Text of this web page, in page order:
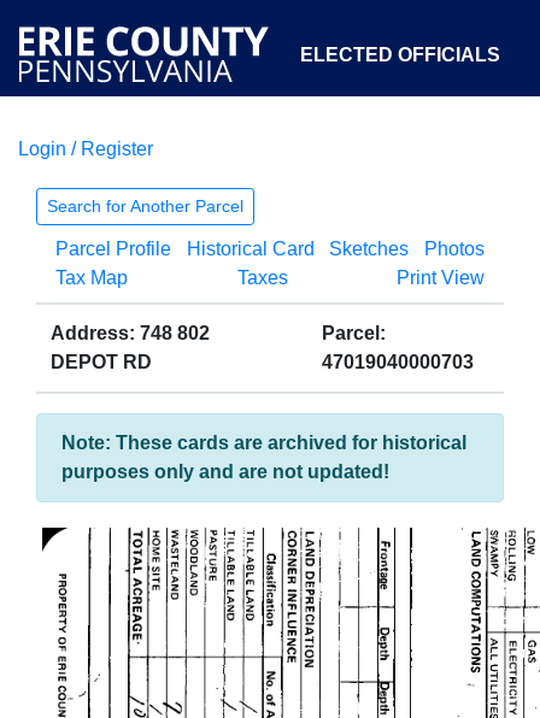
ELECTED OFFICIALS
COURTS
OPEN GOVERNMENT ABOUT
Login / Register
Search for Another Parcel
Parcel Profile Historical Card Sketches
Photos
Tax Map
Taxes Print View
Address: 748 802
DEPOT RD
Parcel:
47019040000703
Note: These cards are archived for historical
purposes only and are not updated!